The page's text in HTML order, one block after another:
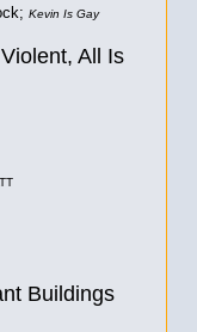
Kevin Is Gay
All Is
Buildings